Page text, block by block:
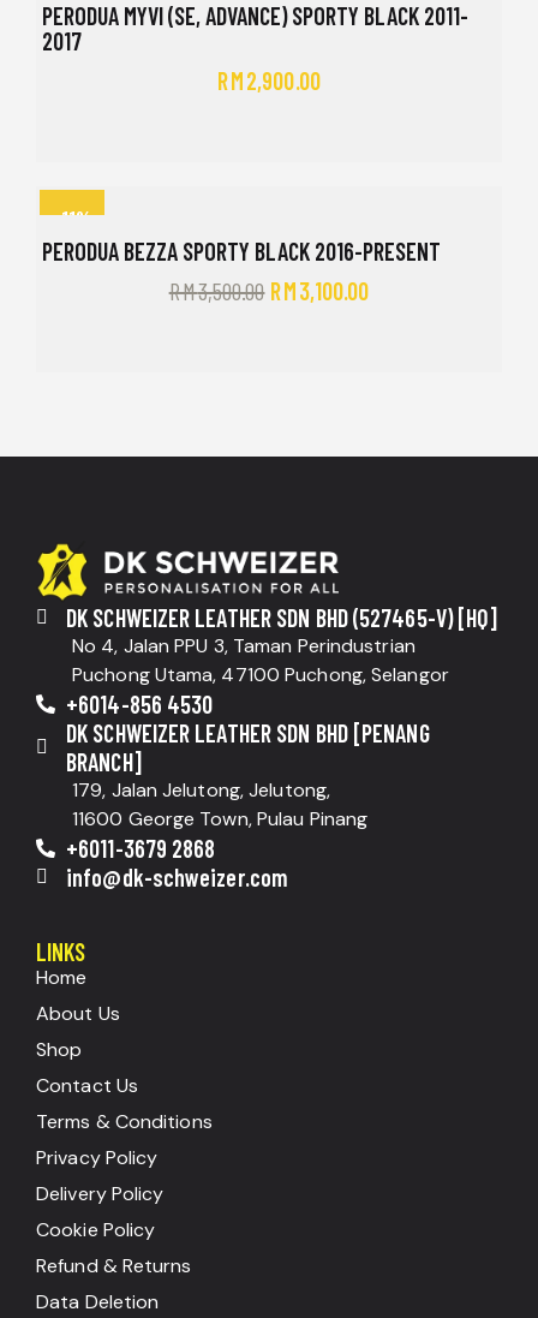
PERODUA MYVI (SE, ADVANCE) SPORTY BLACK 2011-
2017
RM2,900.00
-11%
PERODUA BEZZA SPORTY BLACK 2016-PRESENT
RM3,500.00 RM3,100.00
DK SCHWEIZER LEATHER SDN BHD (527465-V) [HQ]
No 4, Jalan PPU 3, Taman Perindustrian
Puchong Utama, 47100 Puchong, Selangor
+6014-856 4530
DK SCHWEIZER LEATHER SDN BHD [PENANG
BRANCH]
179, Jalan Jelutong, Jelutong,
11600 George Town, Pulau Pinang
+6011-3679 2868
info@dk-schweizer.com
LINKS
Home
About Us
Shop
Contact Us
Terms & Conditions
Privacy Policy
Delivery Policy
Cookie Policy
Refund & Returns
Data Deletion